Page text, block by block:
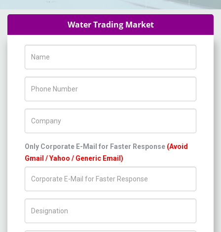
Water Trading Market
Only Corporate E-Mail for Faster Response (Avoid
Gmail / Yahoo / Generic Email)